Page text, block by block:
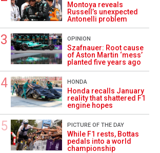
Montoya reveals
Russell’s unexpected
Antonelli problem
OPINION
Szafnauer: Root cause
of Aston Martin ‘mess’
planted five years ago
HONDA
Honda recalls January
reality that shattered F1
engine hopes
PICTURE OF THE DAY
While F1 rests, Bottas
pedals into a world
championship